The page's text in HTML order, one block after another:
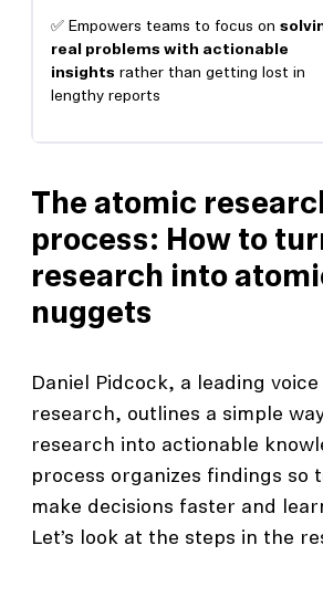
✅ Empowers teams to focus on
real problems with actionable
insights rather than getting lost in
lengthy reports
The atomic
process: How to
research into
nuggets
Daniel Pidcock, a leading
research, outlines a simple
research into actionable
process organizes findings so
make decisions faster and
Let’s look at the steps in the